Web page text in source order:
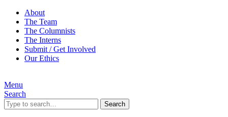
About
The Team
The Columnists
The Interns
Submit / Get Involved
Our Ethics
Menu
Search
Search